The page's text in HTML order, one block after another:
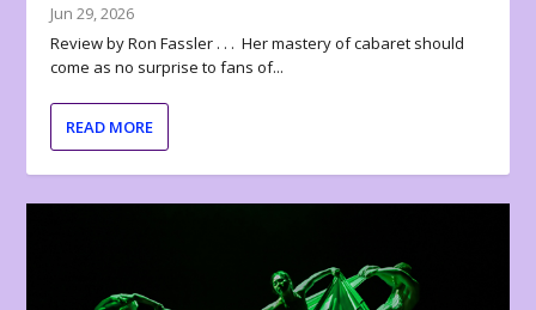
Jun 29, 2026
Review by Ron Fassler . . . Her mastery of cabaret should
come as no surprise to fans of...
READ MORE